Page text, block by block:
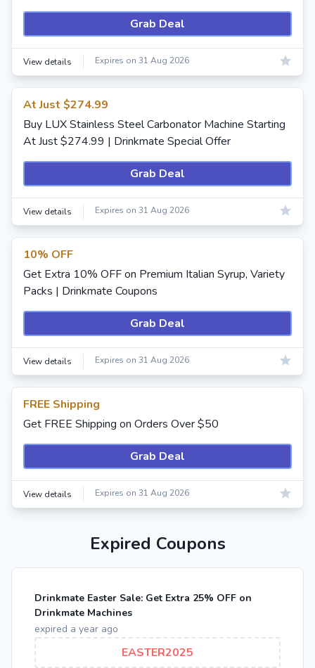
Grab Deal
View details Expires on 31 Aug 2026
At Just $274.99
Buy LUX Stainless Steel Carbonator Machine Starting
At Just $274.99 | Drinkmate Special Offer
Grab Deal
View details Expires on 31 Aug 2026
10% OFF
Get Extra 10% OFF on Premium Italian Syrup, Variety
Packs | Drinkmate Coupons
Grab Deal
View details Expires on 31 Aug 2026
FREE Shipping
Get FREE Shipping on Orders Over $50
Grab Deal
View details Expires on 31 Aug 2026
Expired Coupons
Drinkmate Easter Sale: Get Extra 25% OFF on
Drinkmate Machines
expired a year ago
EASTER2025